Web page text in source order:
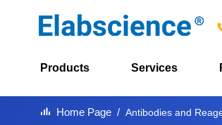
Products Services
Home Page Antibodies and